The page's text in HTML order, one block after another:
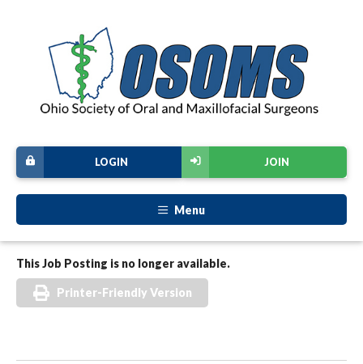
JOIN
LOGIN
Menu
This Job Posting is no longer available.
Printer-Friendly Version